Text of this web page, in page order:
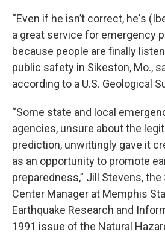
“Even if he isn’t correct, he's
a great service for emergency
because people are finally
public safety in Sikeston, Mo.,
according to a U.S. Geological
“Some state and local
agencies, unsure about the
prediction, unwittingly gave it
as an opportunity to promote
preparedness,” Jill Stevens,
Center Manager at Memphis
Earthquake Research and
1991 issue of the Natural